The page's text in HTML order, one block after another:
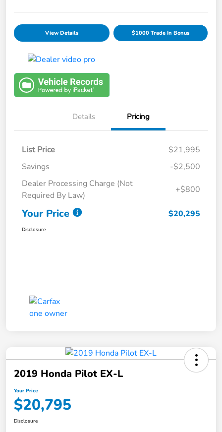
View Details $1000 Trade In Bonus
Details Pricing
List Price
$21,995
Savings
-$2,500
Dealer Processing Charge (Not
Required By Law)
+$800
Your Price $20,295
Disclosure
2019 Honda Pilot EX-L
Your Price
$20,795
Disclosure